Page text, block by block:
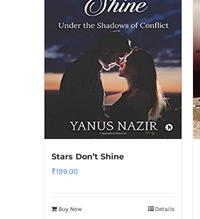
Stars Don’t Shine
₹199.00
Buy Now Details